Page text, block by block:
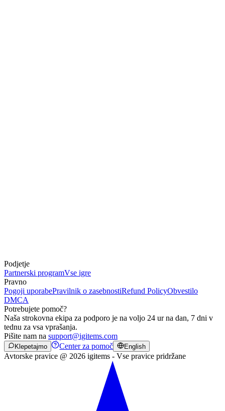
Podjetje
Partnerski programVse igre
Pravno
Pogoji uporabePravilnik o zasebnostiRefund PolicyObvestilo
DMCA
Potrebujete pomoč?
Naša strokovna ekipa za podporo je na voljo 24 ur na dan, 7 dni v
tednu za vsa vprašanja.
Pišite nam na support@igitems.com
Klepetajmo Center za pomoč English
Avtorske pravice @ 2026 igitems - Vse pravice pridržane